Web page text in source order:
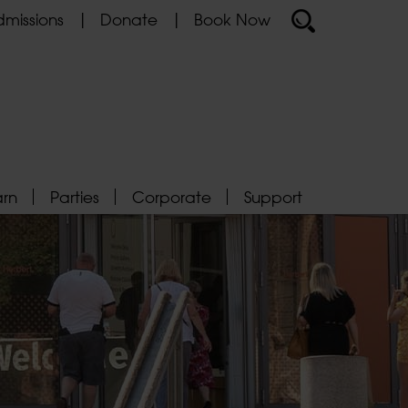
Donate Book Now
Parties Corporate Support